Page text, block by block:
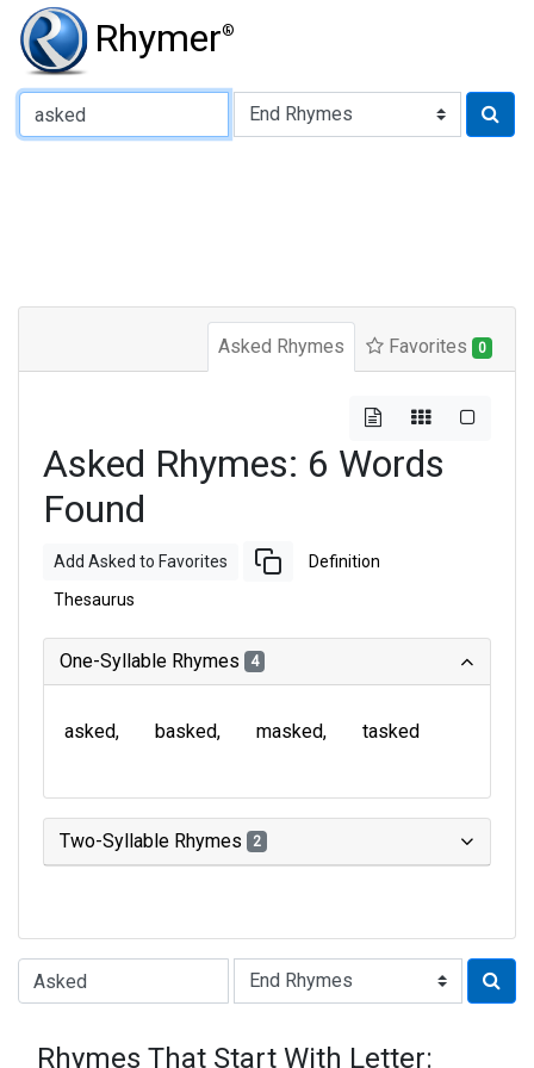
Rhymer®
Type of Rhyme:
Asked Rhymes Favorites 0
Asked Rhymes: 6 Words
Found
Add Asked to Favorites Definition
Thesaurus
One-Syllable Rhymes 4
asked basked masked tasked
Two-Syllable Rhymes 2
Type of Rhyme:
Rhymes That Start With Letter: